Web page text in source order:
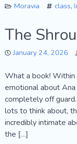
Moravia class,
The
January 24, 2026
What a book!
emotional about Ana
completely off
lots to think about,
incredibly intimate
the […]